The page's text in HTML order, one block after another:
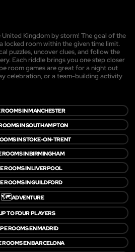
Kingdom by storm! The goal of the
locked room within the given time limit.
puzzles, uncover clues, and follow the
Each riddle brings you one step closer
room games are great for a night out
celebration, or a team-building activity
IN MANCHESTER
IN SOUTHAMPTON
IN STOKE-ON-TRENT
ROOMS IN BIRMINGHAM
ROOMS IN LIVERPOOL
ROOMS IN GUILDFORD
🗺️ADVENTURE
TO FOUR PLAYERS
ROOMS EN MADRID
ROOMS EN BARCELONA